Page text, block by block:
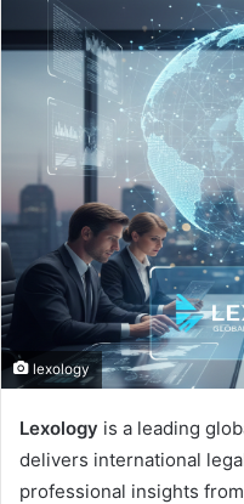
lexology
Lexology is a leading
delivers international
professional insights